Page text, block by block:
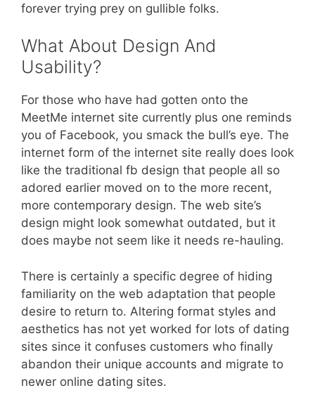
forever trying prey on gullible folks.
What About Design And
Usability?
For those who have had gotten onto the
MeetMe internet site currently plus one reminds
you of Facebook, you smack the bull’s eye. The
internet form of the internet site really does look
like the traditional fb design that people all so
adored earlier moved on to the more recent,
more contemporary design. The web site’s
design might look somewhat outdated, but it
does maybe not seem like it needs re-hauling.
There is certainly a specific degree of hiding
familiarity on the web adaptation that people
desire to return to. Altering format styles and
aesthetics has not yet worked for lots of dating
sites since it confuses customers who finally
abandon their unique accounts and migrate to
newer online dating sites.